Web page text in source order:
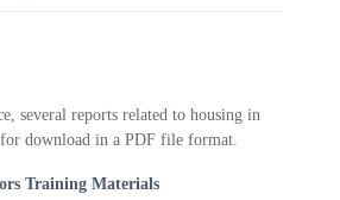
several reports related to housing in
download in a PDF file format.
Training Materials